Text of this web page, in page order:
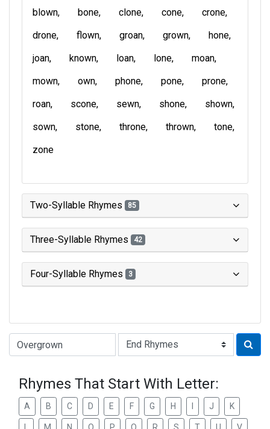
blown bone clone cone
crone
drone
flown groan grown
hone
joan
known loan lone
moan
mown
own phone pone
prone
roan
scone sewn shone
shown
sown
stone throne thrown
tone
zone
Two-Syllable Rhymes 85
Three-Syllable Rhymes 42
Four-Syllable Rhymes 3
Type of Rhyme:
Rhymes That Start With Letter:
A B C D E F G H J K